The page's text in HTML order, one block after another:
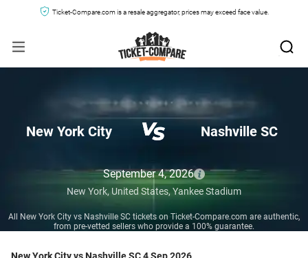
Ticket-Compare.com is a resale aggregator, prices may exceed face value.
New York City Nashville SC
September 4, 2026
New York, United States, Yankee Stadium
All New York City vs Nashville SC tickets on Ticket-Compare.com are authentic,
from pre-vetted sellers who provide a 100% guarantee.